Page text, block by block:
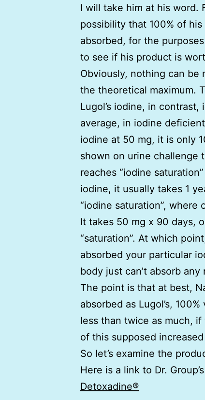
I will take him at his word.
possibility that 100% of
absorbed, for the
to see if his product is
Obviously, nothing can be
the theoretical maximum.
Lugol’s iodine, in
average, in iodine
iodine at 50 mg, it is only
shown on urine challenge
reaches “iodine
iodine, it usually takes 1
“iodine saturation”, where
It takes 50 mg x 90 days,
“saturation”. At which
absorbed your particular
body just can’t absorb
The point is that at best,
absorbed as Lugol’s,
less than twice as much,
of this supposed
So let’s examine the
Here is a link to Dr.
Detoxadine®